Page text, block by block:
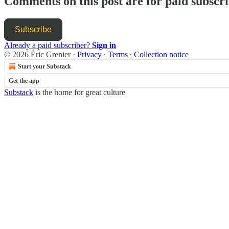
Subscribe
Already a paid subscriber? Sign in
© 2026 Éric Grenier· Privacy ∙ Terms ∙ Collection notice
Start your Substack
Get the app
Substack is the home for great culture